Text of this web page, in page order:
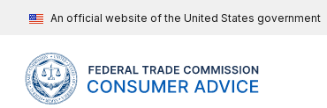
An official website of the United States government